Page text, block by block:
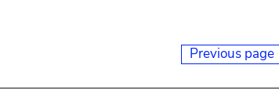
Previous page